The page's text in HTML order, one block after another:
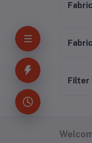
Fabric
Filter